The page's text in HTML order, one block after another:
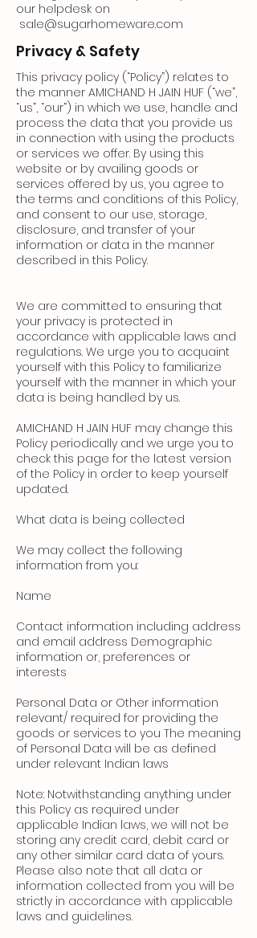
our helpdesk on
sale@sugarhomeware.com
Privacy & Safety
This privacy policy (“Policy”) relates to
the manner AMICHAND H JAIN HUF (“we”,
“us”, “our”) in which we use, handle and
process the data that you provide us
in connection with using the products
or services we offer. By using this
website or by availing goods or
services offered by us, you agree to
the terms and conditions of this Policy,
and consent to our use, storage,
disclosure, and transfer of your
information or data in the manner
described in this Policy.
We are committed to ensuring that
your privacy is protected in
accordance with applicable laws and
regulations. We urge you to acquaint
yourself with this Policy to familiarize
yourself with the manner in which your
data is being handled by us.
AMICHAND H JAIN HUF may change this
Policy periodically and we urge you to
check this page for the latest version
of the Policy in order to keep yourself
updated.
What data is being collected
We may collect the following
information from you:
Name
Contact information including address
and email address Demographic
information or, preferences or
interests
Personal Data or Other information
relevant/ required for providing the
goods or services to you The meaning
of Personal Data will be as defined
under relevant Indian laws
Note: Notwithstanding anything under
this Policy as required under
applicable Indian laws, we will not be
storing any credit card, debit card or
any other similar card data of yours.
Please also note that all data or
information collected from you will be
strictly in accordance with applicable
laws and guidelines.